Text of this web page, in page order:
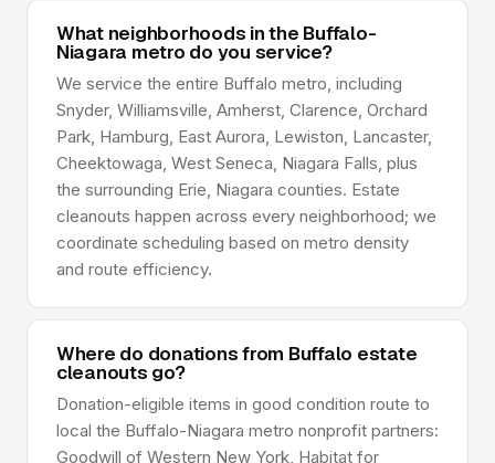
What neighborhoods in the Buffalo-
Niagara metro do you service?
We service the entire Buffalo metro, including
Snyder, Williamsville, Amherst, Clarence, Orchard
Park, Hamburg, East Aurora, Lewiston, Lancaster,
Cheektowaga, West Seneca, Niagara Falls, plus
the surrounding Erie, Niagara counties. Estate
cleanouts happen across every neighborhood; we
coordinate scheduling based on metro density
and route efficiency.
Where do donations from Buffalo estate
cleanouts go?
Donation-eligible items in good condition route to
local the Buffalo-Niagara metro nonprofit partners:
Goodwill of Western New York, Habitat for